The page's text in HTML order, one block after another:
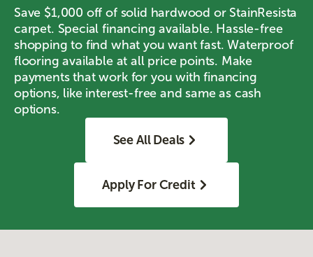
Save $1,000 off of solid hardwood or StainResista
carpet. Special financing available. Hassle-free
shopping to find what you want fast. Waterproof
flooring available at all price points. Make
payments that work for you with financing
options, like interest-free and same as cash
options.
See All Deals
Apply For Credit